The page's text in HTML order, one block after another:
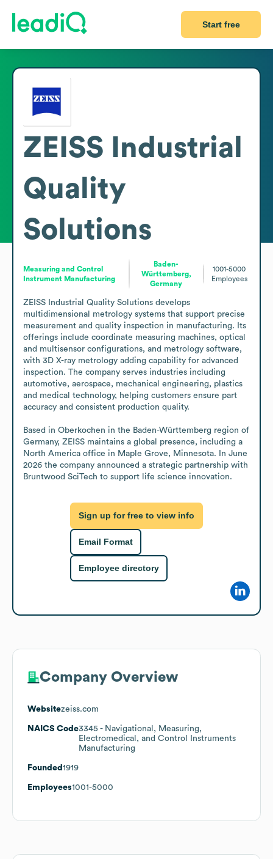
Start free
ZEISS Industrial
Quality
Solutions
Measuring and Control
Instrument Manufacturing
Baden-
Württemberg,
Germany
1001-5000
Employees
ZEISS Industrial Quality Solutions develops
multidimensional metrology systems that support precise
measurement and quality inspection in manufacturing. Its
offerings include coordinate measuring machines, optical
and multisensor configurations, and metrology software,
with 3D X-ray metrology adding capability for advanced
inspection. The company serves industries including
automotive, aerospace, mechanical engineering, plastics
and medical technology, helping customers ensure part
accuracy and consistent production quality.
Based in Oberkochen in the Baden-Württemberg region of
Germany, ZEISS maintains a global presence, including a
North America office in Maple Grove, Minnesota. In June
2026 the company announced a strategic partnership with
Bruntwood SciTech to support life science innovation.
Sign up for free to view info
Email Format
Employee directory
Company Overview
Websitezeiss.com
NAICS Code3345 - Navigational, Measuring,
Electromedical, and Control Instruments
Manufacturing
Founded 1919
Employees1001-5000